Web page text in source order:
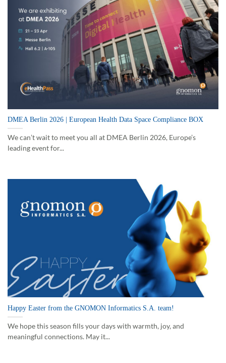
DMEA Berlin 2026 | European Health Data Space Compliance BOX
We can’t wait to meet you all at DMEA Berlin 2026, Europe’s
leading event for...
Happy Easter from the GNOMON Informatics S.A. team!
We hope this season fills your days with warmth, joy, and
meaningful connections. May it...